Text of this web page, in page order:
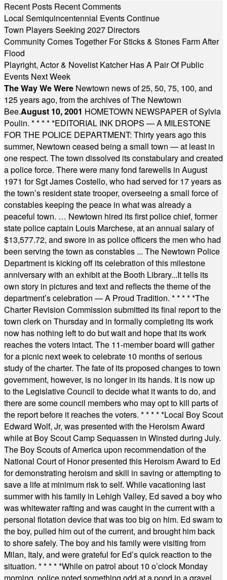
Recent Posts Recent Comments
Local Semiquincentennial Events Continue
Town Players Seeking 2027 Directors
Community Comes Together For Sticks & Stones Farm After
Flood
Playright, Actor & Novelist Katcher Has A Pair Of Public
Events Next Week
The Way We Were Newtown news of 25, 50, 75, 100, and
125 years ago, from the archives of The Newtown
Bee.August 10, 2001 HOMETOWN NEWSPAPER of Sylvia
Poulin. * * * * *EDITORIAL INK DROPS — A MILESTONE
FOR THE POLICE DEPARTMENT: Thirty years ago this
summer, Newtown ceased being a small town — at least in
one respect. The town dissolved its constabulary and created
a police force. There were many fond farewells in August
1971 for Sgt James Costello, who had served for 17 years as
the town’s resident state trooper, overseeing a small force of
constables keeping the peace in what was already a
peaceful town. … Newtown hired its first police chief, former
state police captain Louis Marchese, at an annual salary of
$13,577.72, and swore in as police officers the men who had
been serving the town as constables ... The Newtown Police
Department is kicking off its celebration of this milestone
anniversary with an exhibit at the Booth Library...It tells its
own story in pictures and text and reflects the theme of the
department’s celebration — A Proud Tradition. * * * * *The
Charter Revision Commission submitted its final report to the
town clerk on Thursday and in formally completing its work
now has nothing left to do but wait and hope that its work
reaches the voters intact. The 11-member board will gather
for a picnic next week to celebrate 10 months of serious
study of the charter. The fate of its proposed changes to town
government, however, is no longer in its hands. It is now up
to the Legislative Council to decide what it wants to do, and
there are some council members who may opt to kill parts of
the report before it reaches the voters. * * * * *Local Boy Scout
Edward Wolf, Jr, was presented with the Heroism Award
while at Boy Scout Camp Sequassen in Winsted during July.
The Boy Scouts of America upon recommendation of the
National Court of Honor presented this Heroism Award to Ed
for demonstrating heroism and skill in saving or attempting to
save a life at minimum risk to self. While vacationing last
summer with his family in Lehigh Valley, Ed saved a boy who
was whitewater rafting and was caught in the current with a
personal flotation device that was too big on him. Ed swam to
the boy, pulled him out of the current, and brought him back
to shore safely. The boy and his family were visiting from
Milan, Italy, and were grateful for Ed’s quick reaction to the
situation. * * * * *While on patrol about 10 o’clock Monday